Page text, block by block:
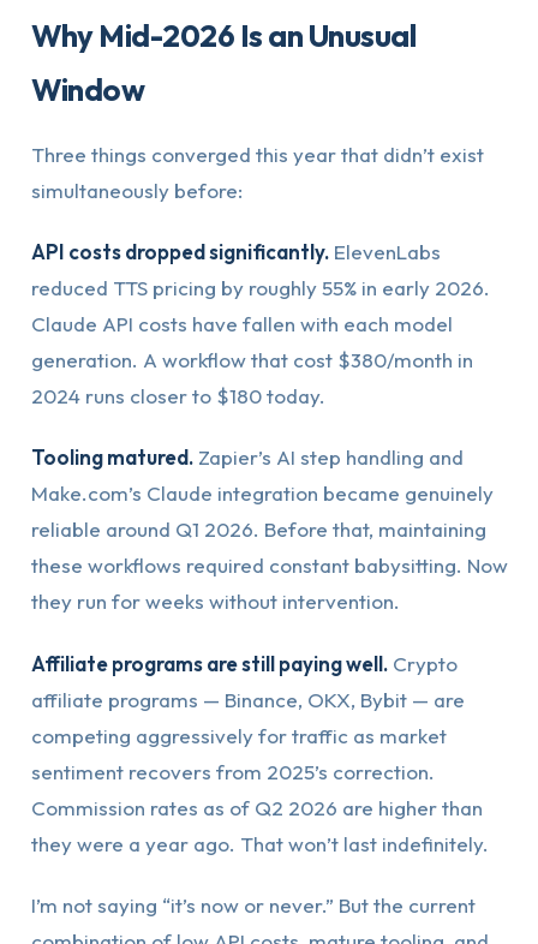
Why Mid-2026 Is an Unusual
Window
Three things converged this year that didn’t exist
simultaneously before:
API costs dropped significantly.ElevenLabs
reduced TTS pricing by roughly 55% in early 2026.
Claude API costs have fallen with each model
generation. A workflow that cost $380/month in
2024 runs closer to $180 today.
Tooling matured.Zapier’s AI step handling and
Make.com’s Claude integration became genuinely
reliable around Q1 2026. Before that, maintaining
these workflows required constant babysitting. Now
they run for weeks without intervention.
Affiliate programs are still paying well.Crypto
affiliate programs — Binance, OKX, Bybit — are
competing aggressively for traffic as market
sentiment recovers from 2025’s correction.
Commission rates as of Q2 2026 are higher than
they were a year ago. That won’t last indefinitely.
I’m not saying “it’s now or never.” But the current